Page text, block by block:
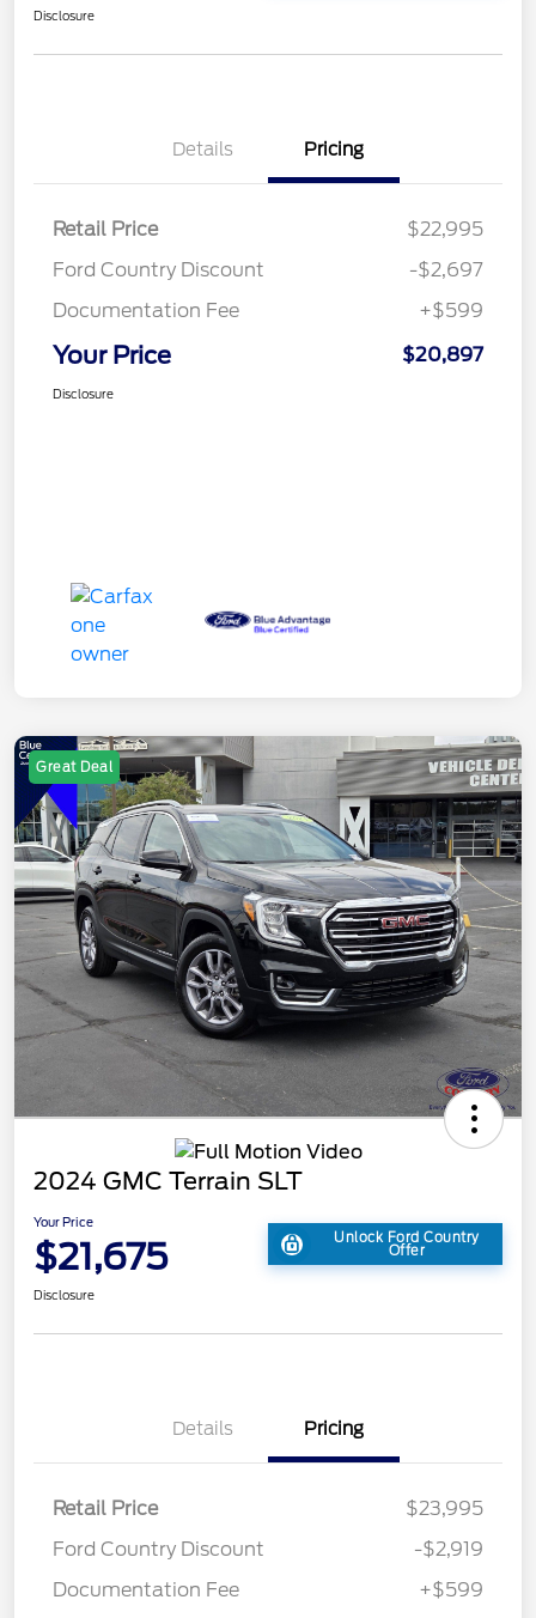
Disclosure
Details Pricing
Retail Price
$22,995
Ford Country Discount
-$2,697
Documentation Fee
+$599
Your Price $20,897
Disclosure
Great Deal
2024 GMC Terrain SLT
Your Price
$21,675 Unlock Ford Country
Offer
Disclosure
Details Pricing
Retail Price
$23,995
Ford Country Discount
-$2,919
Documentation Fee
+$599